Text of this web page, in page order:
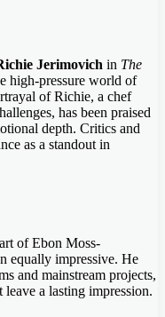
Jerimovich in The
high-pressure world of
of Richie, a chef
has been praised
depth. Critics and
as a standout in
of Ebon Moss-
equally impressive. He
and mainstream projects,
a lasting impression.